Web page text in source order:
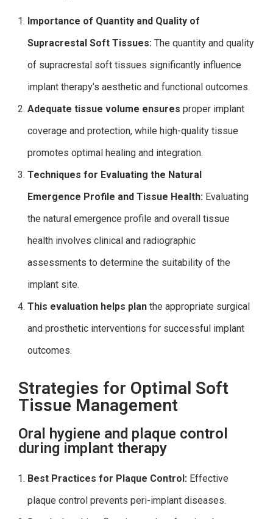
Importance of Quantity and Quality of
Supracrestal Soft Tissues: The quantity and quality
of supracrestal soft tissues significantly influence
implant therapy’s aesthetic and functional outcomes.
Adequate tissue volume ensures proper implant
coverage and protection, while high-quality tissue
promotes optimal healing and integration.
Techniques for Evaluating the Natural
Emergence Profile and Tissue Health: Evaluating
the natural emergence profile and overall tissue
health involves clinical and radiographic
assessments to determine the suitability of the
implant site.
This evaluation helps plan the appropriate surgical
and prosthetic interventions for successful implant
outcomes.
Strategies for Optimal Soft
Tissue Management
Oral hygiene and plaque control
during implant therapy
Best Practices for Plaque Control: Effective
plaque control prevents peri-implant diseases.